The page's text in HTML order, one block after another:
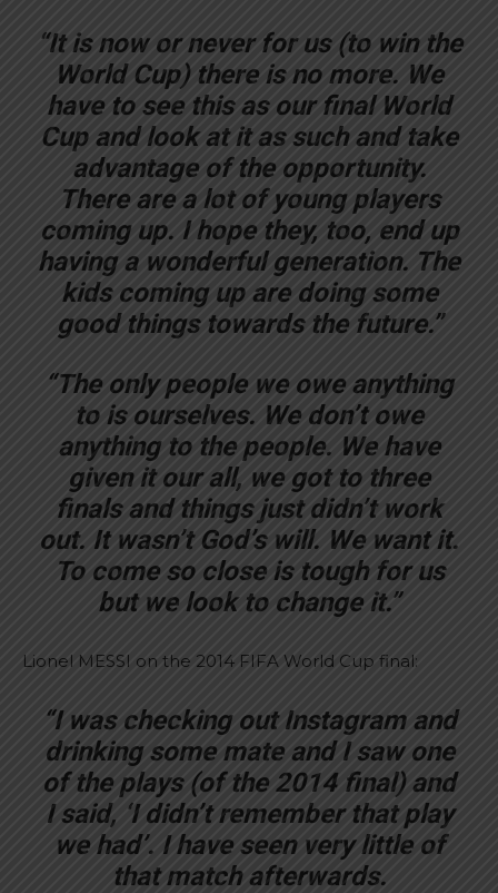
“It is now or never for us (to win the
World Cup) there is no more. We
have to see this as our final World
Cup and look at it as such and take
advantage of the opportunity.
There are a lot of young players
coming up. I hope they, too, end up
having a wonderful generation. The
kids coming up are doing some
good things towards the future.”
“The only people we owe anything
to is ourselves. We don’t owe
anything to the people. We have
given it our all, we got to three
finals and things just didn’t work
out. It wasn’t God’s will. We want it.
To come so close is tough for us
but we look to change it.”
Lionel MESSI on the 2014 FIFA World Cup final:
“I was checking out Instagram and
drinking some mate and I saw one
of the plays (of the 2014 final) and
I said, ‘I didn’t remember that play
we had’. I have seen very little of
that match afterwards.